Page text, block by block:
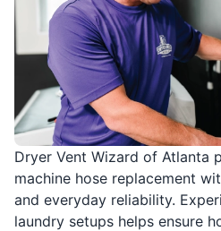
Dryer Vent Wizard of Atlanta
machine hose replacement
and everyday reliability.
laundry setups helps ensure